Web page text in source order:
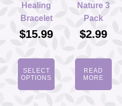
Healing
Bracelet
$15.99
SELECT
OPTIONS
Nature 3
Pack
$2.99
READ
MORE